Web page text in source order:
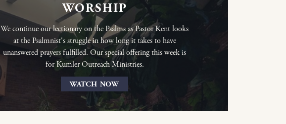
WORSHIP
We continue our lectionary on the Psalms as Pastor Kent looks
at the Psalmnist's struggle in how long it takes to have
unanswered prayers fulfilled. Our special offering this week is
for Kumler Outreach Ministries.
WATCH NOW